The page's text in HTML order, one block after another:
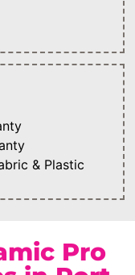
& Plastic
Pro